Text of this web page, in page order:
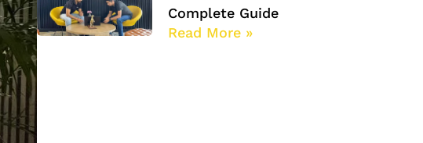
Complete Guide
Read More »